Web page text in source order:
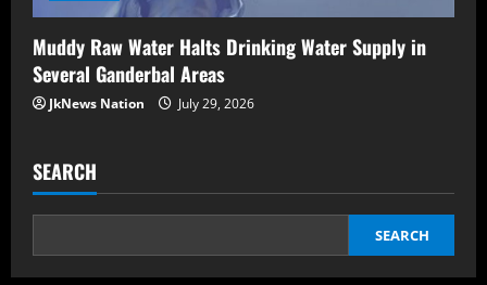
Muddy Raw Water Halts Drinking Water Supply in
Several Ganderbal Areas
JkNews Nation July 29, 2026
SEARCH
SEARCH